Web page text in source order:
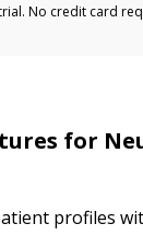
No credit card
for
profiles